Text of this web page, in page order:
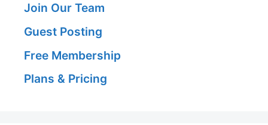
Join Our Team
Guest Posting
Free Membership
Plans & Pricing